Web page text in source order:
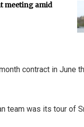
meeting amid
contract in
team was its tour of